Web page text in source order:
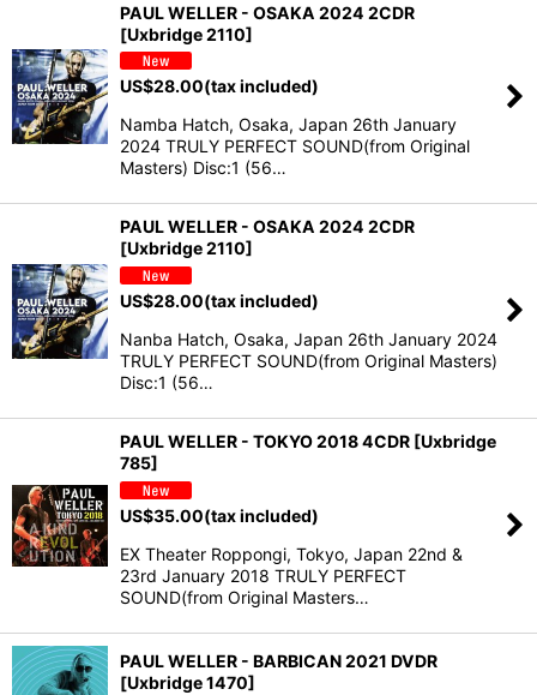
PAUL WELLER - OSAKA 2024 2CDR
[Uxbridge 2110]
US$28.00(tax included)
Namba Hatch, Osaka, Japan 26th January
2024 TRULY PERFECT SOUND(from Original
Masters) Disc:1 (56…
PAUL WELLER - OSAKA 2024 2CDR
[Uxbridge 2110]
US$28.00(tax included)
Nanba Hatch, Osaka, Japan 26th January 2024
TRULY PERFECT SOUND(from Original Masters)
Disc:1 (56…
PAUL WELLER - TOKYO 2018 4CDR [Uxbridge
785]
US$35.00(tax included)
EX Theater Roppongi, Tokyo, Japan 22nd &
23rd January 2018 TRULY PERFECT
SOUND(from Original Masters…
PAUL WELLER - BARBICAN 2021 DVDR
[Uxbridge 1470]